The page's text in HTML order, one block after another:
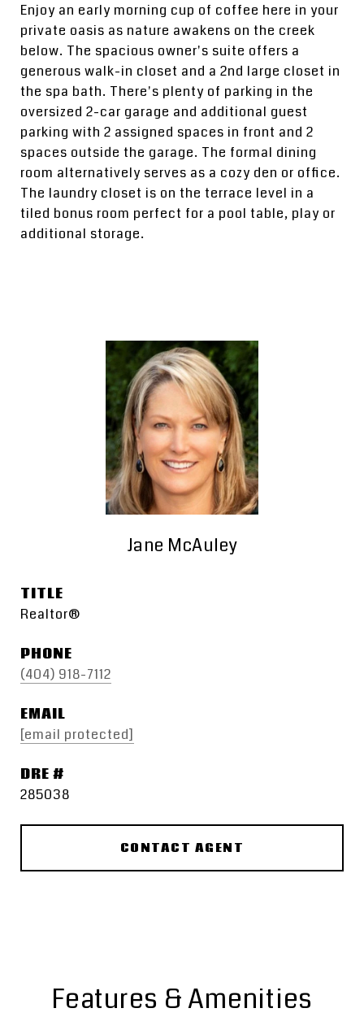
Enjoy an early morning cup of coffee here in your
private oasis as nature awakens on the creek
below. The spacious owner's suite offers a
generous walk-in closet and a 2nd large closet in
the spa bath. There's plenty of parking in the
oversized 2-car garage and additional guest
parking with 2 assigned spaces in front and 2
spaces outside the garage. The formal dining
room alternatively serves as a cozy den or office.
The laundry closet is on the terrace level in a
tiled bonus room perfect for a pool table, play or
additional storage.
Jane McAuley
TITLE
Realtor®
PHONE
(404) 918-7112
EMAIL
[email protected]
DRE #
285038
CONTACT AGENT
Features & Amenities